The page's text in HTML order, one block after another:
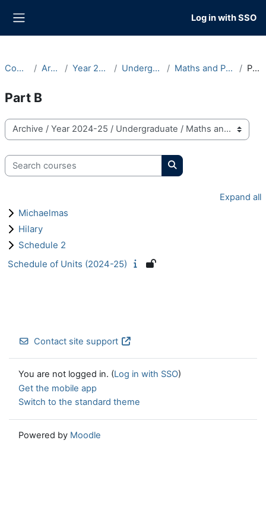
Log in with SSO
Courses Archive Year 2024-25 Undergraduate Maths and Philosophy Part B
Part B
Course categories
Search courses
Search courses
Expand all
Michaelmas
Hilary
Schedule 2
Schedule of Units (2024-25)
Contact site support
You are not logged in. (Log in with SSO)
Get the mobile app
Switch to the standard theme
Powered by Moodle